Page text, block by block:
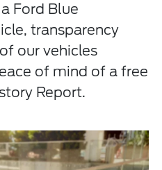
Ford Blue
transparency
our vehicles
of mind of a free
Report.